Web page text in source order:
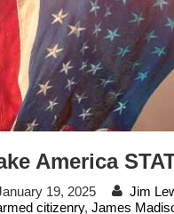
America
19, 2025 Jim
citizenry, James